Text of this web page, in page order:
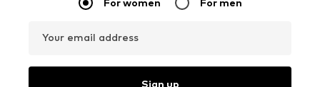
For women For men
Your email address
Sign up